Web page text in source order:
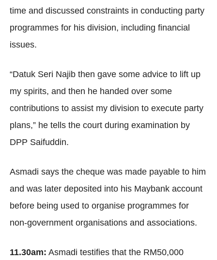
time and discussed constraints in conducting party
programmes for his division, including financial
issues.
“Datuk Seri Najib then gave some advice to lift up
my spirits, and then he handed over some
contributions to assist my division to execute party
plans,” he tells the court during examination by
DPP Saifuddin.
Asmadi says the cheque was made payable to him
and was later deposited into his Maybank account
before being used to organise programmes for
non-government organisations and associations.
11.30am: Asmadi testifies that the RM50,000